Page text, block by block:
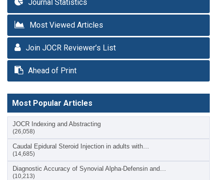
Journal Statistics
Most Viewed Articles
Join JOCR Reviewer’s List
Ahead of Print
Most Popular Articles
JOCR Indexing and Abstracting
(26,058)
Caudal Epidural Steroid Injection in adults with…
(14,685)
Diagnostic Accuracy of Synovial Alpha-Defensin and…
(10,213)